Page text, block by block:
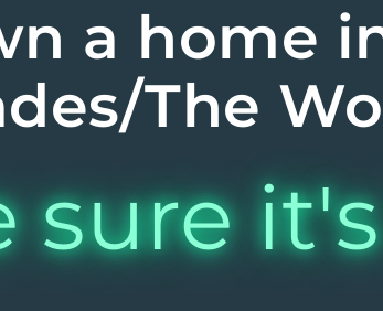
a home
The
sure